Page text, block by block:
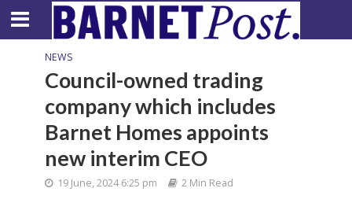
NEWS
Council-owned trading
company which includes
Barnet Homes appoints
new interim CEO
19 June, 2024 6:25 pm 2 Min Read